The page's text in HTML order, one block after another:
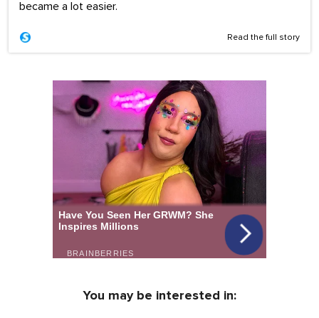
became a lot easier.
Read the full story
You may be interested in: